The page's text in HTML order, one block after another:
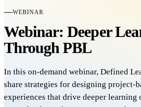
WEBINAR
Webinar: Deeper
Through PBL
In this on-demand webinar, Defined
share strategies for designing project-
experiences that drive deeper